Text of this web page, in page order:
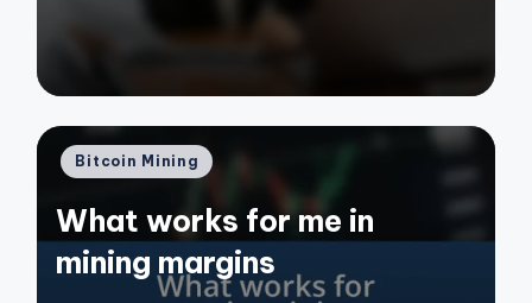
Posted
Bitcoin Mining
What works for me in
mining margins